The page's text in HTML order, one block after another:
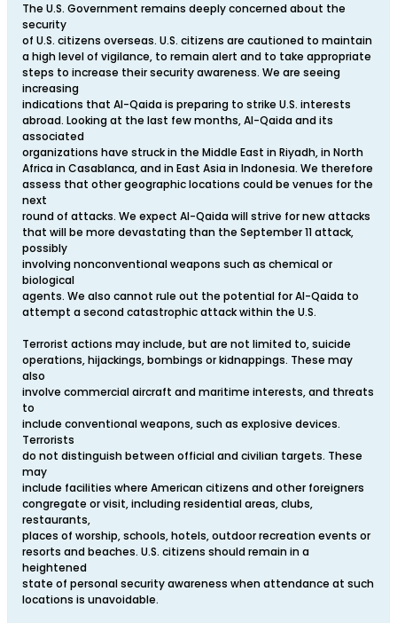
The U.S. Government remains deeply concerned about the
security
of U.S. citizens overseas. U.S. citizens are cautioned to maintain
a high level of vigilance, to remain alert and to take appropriate
steps to increase their security awareness. We are seeing
increasing
indications that Al-Qaida is preparing to strike U.S. interests
abroad. Looking at the last few months, Al-Qaida and its
associated
organizations have struck in the Middle East in Riyadh, in North
Africa in Casablanca, and in East Asia in Indonesia. We therefore
assess that other geographic locations could be venues for the
next
round of attacks. We expect Al-Qaida will strive for new attacks
that will be more devastating than the September 11 attack,
possibly
involving nonconventional weapons such as chemical or
biological
agents. We also cannot rule out the potential for Al-Qaida to
attempt a second catastrophic attack within the U.S.
Terrorist actions may include, but are not limited to, suicide
operations, hijackings, bombings or kidnappings. These may
also
involve commercial aircraft and maritime interests, and threats
to
include conventional weapons, such as explosive devices.
Terrorists
do not distinguish between official and civilian targets. These
may
include facilities where American citizens and other foreigners
congregate or visit, including residential areas, clubs,
restaurants,
places of worship, schools, hotels, outdoor recreation events or
resorts and beaches. U.S. citizens should remain in a
heightened
state of personal security awareness when attendance at such
locations is unavoidable.